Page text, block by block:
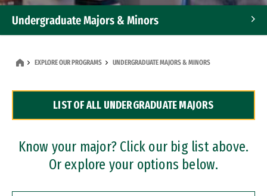
Undergraduate Majors & Minors
Dual Degree Programs
Professional Certificates
EXPLORE OUR PROGRAMS UNDERGRADUATE MAJORS & MINORS
LIST OF ALL UNDERGRADUATE MAJORS
Know your major? Click our big list above.
Or explore your options below.